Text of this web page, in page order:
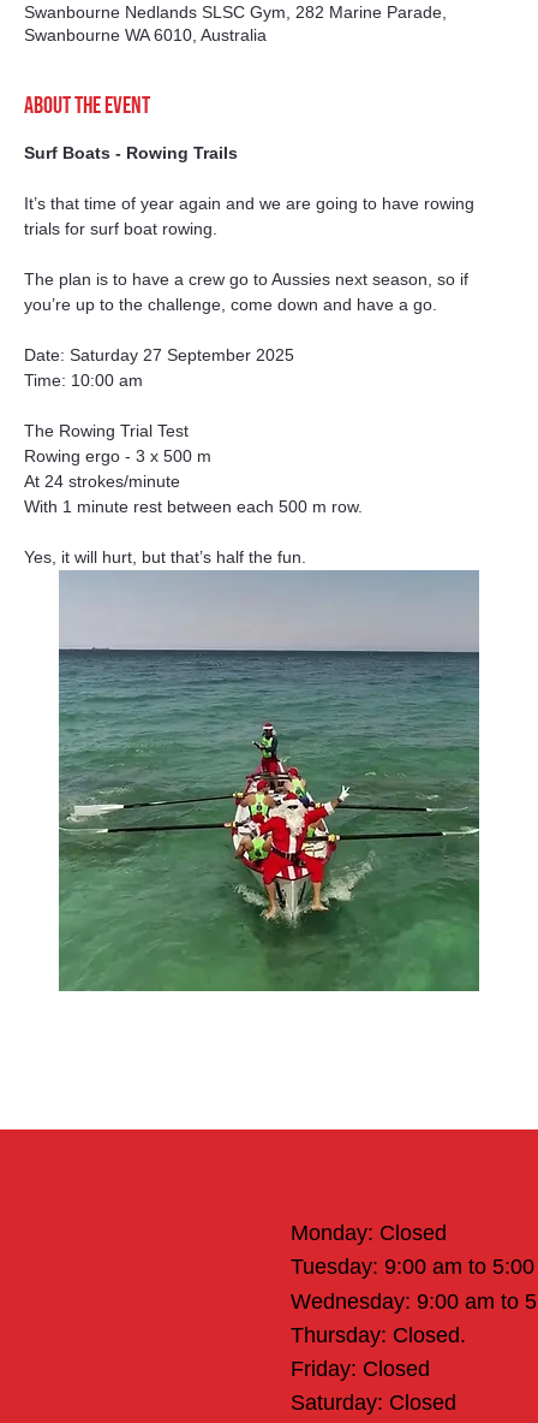
Swanbourne Nedlands SLSC Gym, 282 Marine Parade,
Swanbourne WA 6010, Australia
About the event
Surf Boats - Rowing Trails
It’s that time of year again and we are going to have rowing
trials for surf boat rowing.
The plan is to have a crew go to Aussies next season, so if
you’re up to the challenge, come down and have a go.
Date: Saturday 27 September 2025
Time: 10:00 am
The Rowing Trial Test
Rowing ergo - 3 x 500 m
At 24 strokes/minute
With 1 minute rest between each 500 m row.
Yes, it will hurt, but that’s half the fun.
Monday: Closed
Tuesday: 9:00 am to
Wednesday: 9:00 am to
Thursday: Closed.
Friday: Closed
Saturday: Closed